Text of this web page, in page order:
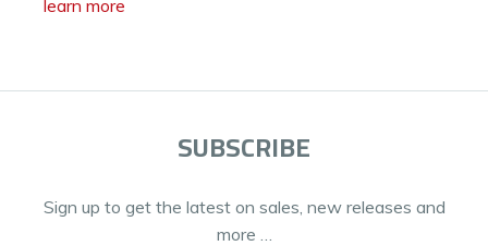
learn more
SUBSCRIBE
Sign up to get the latest on sales, new releases and
more …